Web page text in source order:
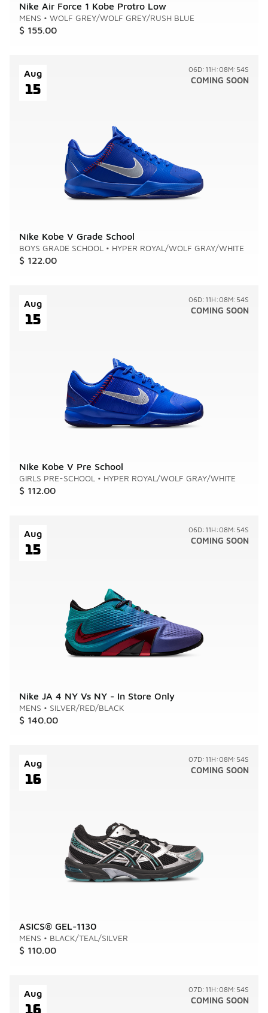
Nike Air Force 1 Kobe Protro Low
MENS • WOLF GREY/WOLF GREY/RUSH BLUE
$ 155.00
Aug
15
06D:11H:08M:54S
COMING SOON
Nike Kobe V Grade School
BOYS GRADE SCHOOL • HYPER ROYAL/WOLF GRAY/WHITE
$ 122.00
Aug
15
06D:11H:08M:54S
COMING SOON
Nike Kobe V Pre School
GIRLS PRE-SCHOOL • HYPER ROYAL/WOLF GRAY/WHITE
$ 112.00
Aug
15
06D:11H:08M:54S
COMING SOON
Nike JA 4 NY Vs NY - In Store Only
MENS • SILVER/RED/BLACK
$ 140.00
Aug
16
07D:11H:08M:54S
COMING SOON
ASICS® GEL-1130
MENS • BLACK/TEAL/SILVER
$ 110.00
Aug
16
07D:11H:08M:54S
COMING SOON